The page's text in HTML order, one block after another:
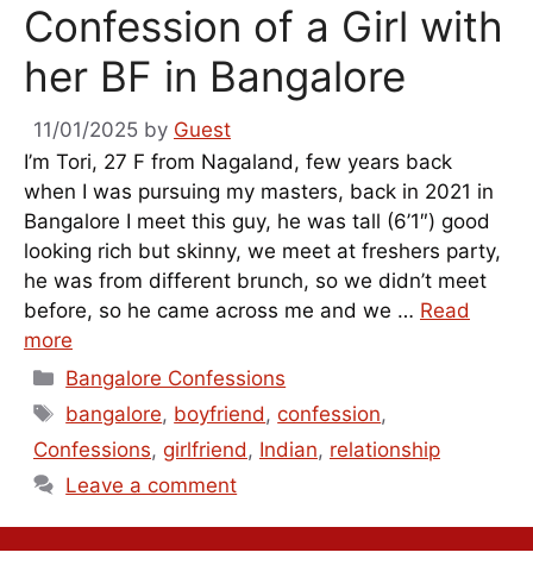
Confession of a Girl with
her BF in Bangalore
11/01/2025 by Guest
I’m Tori, 27 F from Nagaland, few years back
when I was pursuing my masters, back in 2021 in
Bangalore I meet this guy, he was tall (6’1″) good
looking rich but skinny, we meet at freshers party,
he was from different brunch, so we didn’t meet
before, so he came across me and we … Read
more
Categories
Bangalore Confessions
Tags
bangalore, boyfriend,confession,
Confessions, girlfriend, Indian, relationship
Leave a comment